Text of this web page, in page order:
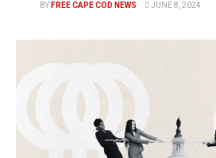
BY FREE CAPE COD NEWS JUNE 8, 2024